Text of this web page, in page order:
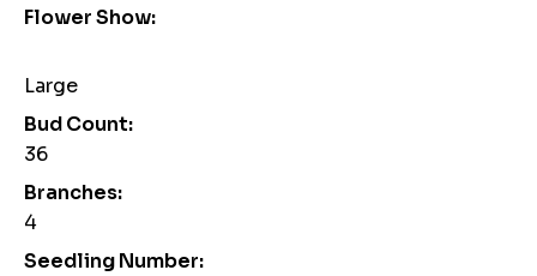
Flower Show:
Large
Bud Count:
36
Branches:
4
Seedling Number: